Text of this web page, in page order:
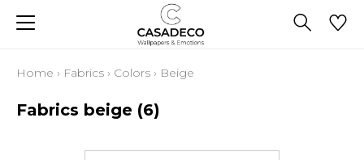
Home › Fabrics › Colors › Beige
Fabrics beige (6)